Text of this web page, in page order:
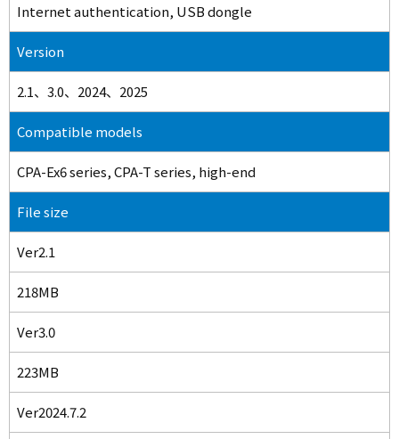
Internet authentication, USB dongle
Version
2.1、3.0、2024、2025
Compatible models
CPA-Ex6 series, CPA-T series, high-end
File size
Ver2.1
218MB
Ver3.0
223MB
Ver2024.7.2